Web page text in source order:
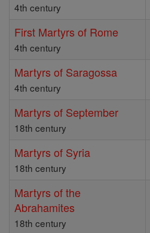
4th century
First Martyrs of Rome
4th century
Martyrs of Saragossa
4th century
Martyrs of September
18th century
Martyrs of Syria
18th century
Martyrs of the
Abrahamites
18th century